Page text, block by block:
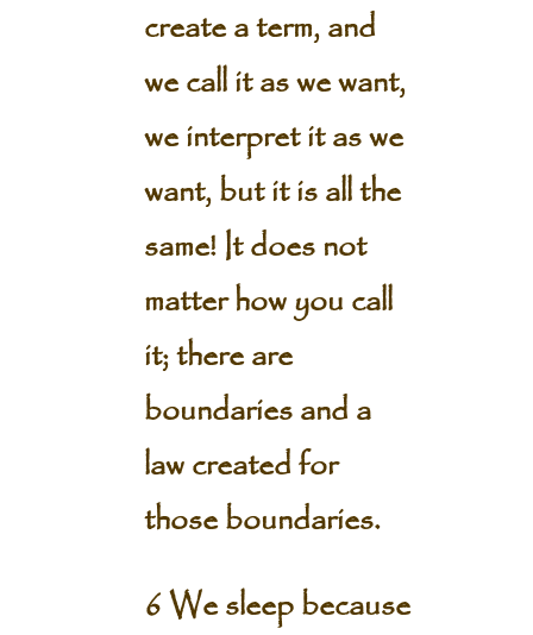
create a term, and
we call it as we want,
we interpret it as we
want, but it is all the
same! It does not
matter how you call
it; there are
boundaries and a
law created for
those boundaries.
6 We sleep because